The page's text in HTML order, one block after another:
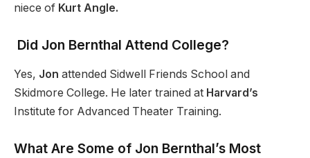
niece of Kurt Angle.
Did Jon Bernthal Attend College?
Yes, Jon attended Sidwell Friends School and
Skidmore College. He later trained at Harvard’s
Institute for Advanced Theater Training.
What Are Some of Jon Bernthal’s Most